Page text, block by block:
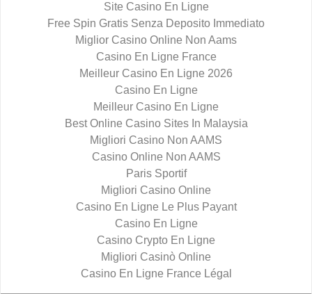
Site Casino En Ligne
Free Spin Gratis Senza Deposito Immediato
Miglior Casino Online Non Aams
Casino En Ligne France
Meilleur Casino En Ligne 2026
Casino En Ligne
Meilleur Casino En Ligne
Best Online Casino Sites In Malaysia
Migliori Casino Non AAMS
Casino Online Non AAMS
Paris Sportif
Migliori Casino Online
Casino En Ligne Le Plus Payant
Casino En Ligne
Casino Crypto En Ligne
Migliori Casinò Online
Casino En Ligne France Légal